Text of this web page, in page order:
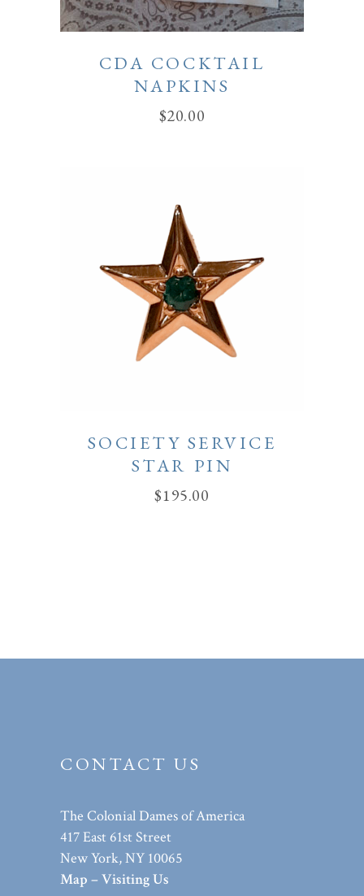
CDA COCKTAIL
NAPKINS
$20.00
SOCIETY SERVICE
STAR PIN
$195.00
CONTACT US
The Colonial Dames of America
417 East 61st Street
New York, NY 10065
Map – Visiting Us